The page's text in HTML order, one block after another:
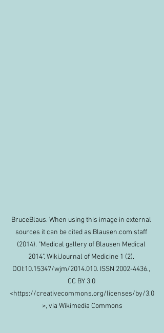
BruceBlaus. When using this image in external
sources it can be cited as:Blausen.com staff
(2014). "Medical gallery of Blausen Medical
2014". WikiJournal of Medicine 1 (2).
DOI:10.15347/wjm/2014.010. ISSN 2002-4436.,
CC BY 3.0
<https://creativecommons.org/licenses/by/3.0
>, via Wikimedia Commons